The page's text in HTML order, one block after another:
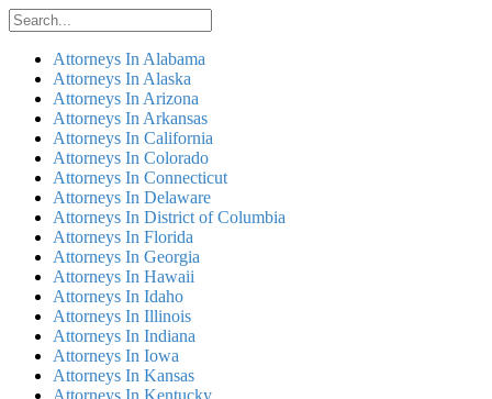
Attorneys In Alabama
Attorneys In Alaska
Attorneys In Arizona
Attorneys In Arkansas
Attorneys In California
Attorneys In Colorado
Attorneys In Connecticut
Attorneys In Delaware
Attorneys In District of Columbia
Attorneys In Florida
Attorneys In Georgia
Attorneys In Hawaii
Attorneys In Idaho
Attorneys In Illinois
Attorneys In Indiana
Attorneys In Iowa
Attorneys In Kansas
Attorneys In Kentucky